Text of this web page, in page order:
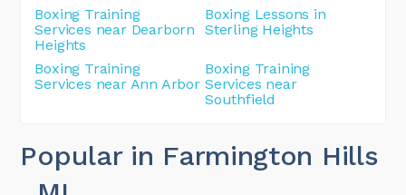
Boxing Training
Services near Dearborn
Heights
Boxing Lessons in
Sterling Heights
Boxing Training
Services near Ann Arbor
Boxing Training
Services near
Southfield
Popular in Farmington Hills